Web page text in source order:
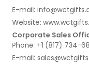
E-mail:
Website:
Corporate Sales
Phone: +1 (817) 734-
E-mail: